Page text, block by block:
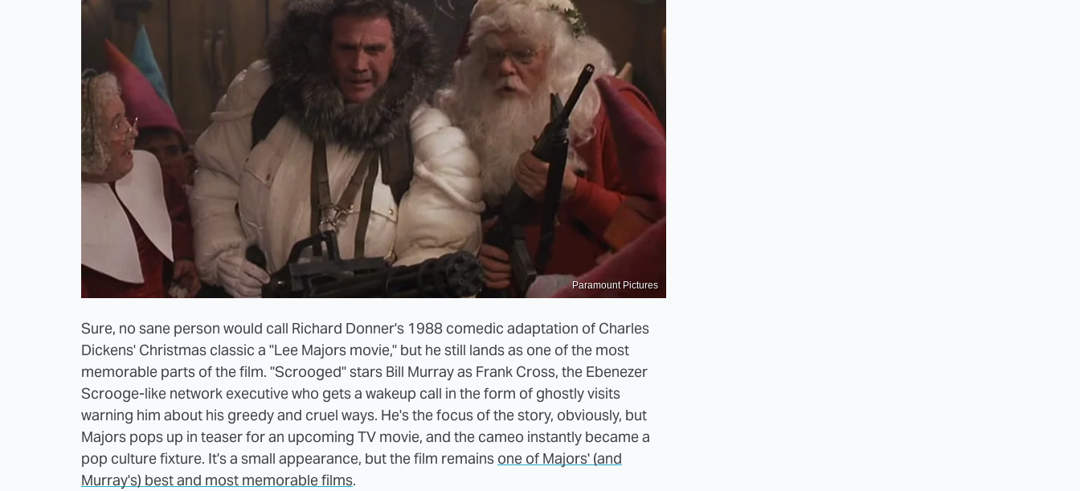
Paramount Pictures
Sure, no sane person would call Richard Donner's 1988 comedic adaptation of Charles
Dickens' Christmas classic a "Lee Majors movie," but he still lands as one of the most
memorable parts of the film. "Scrooged" stars Bill Murray as Frank Cross, the Ebenezer
Scrooge-like network executive who gets a wakeup call in the form of ghostly visits
warning him about his greedy and cruel ways. He's the focus of the story, obviously, but
Majors pops up in teaser for an upcoming TV movie, and the cameo instantly became a
pop culture fixture. It's a small appearance, but the film remains one of Majors' (and
Murray's) best and most memorable films.